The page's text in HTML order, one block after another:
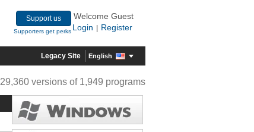
Support us
Supporters get perks
Welcome Guest
Login
Register
Legacy Site English
29,360 versions of 1,949 programs